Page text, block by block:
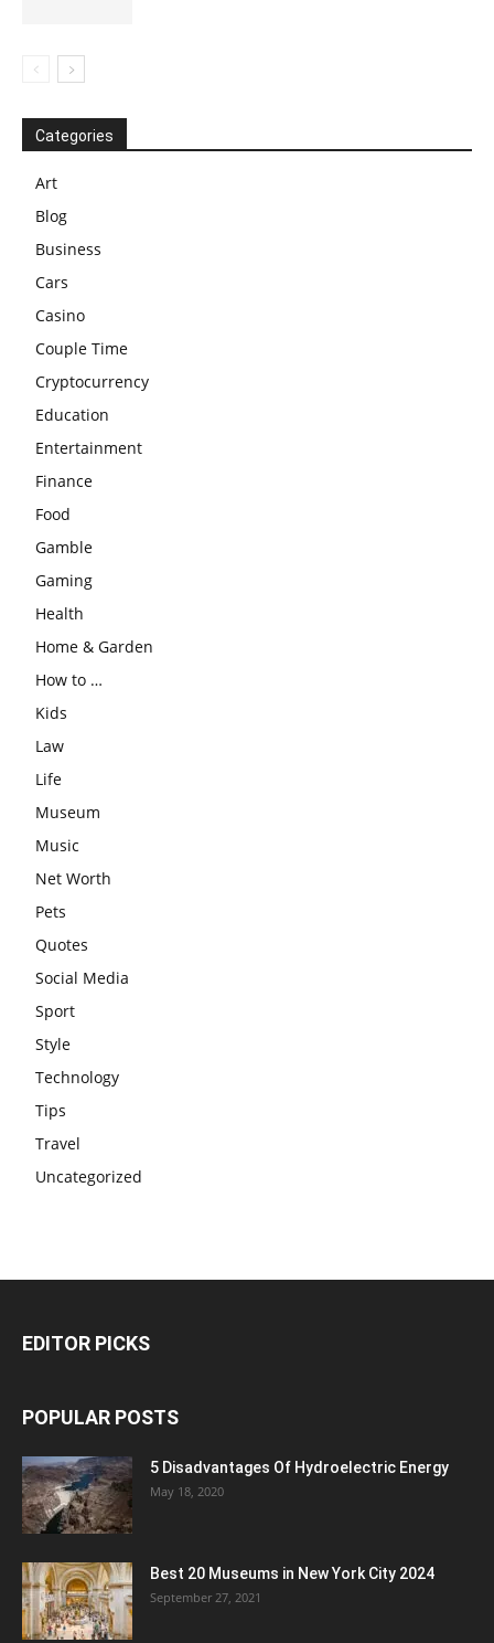
Categories
Art
Blog
Business
Cars
Casino
Couple Time
Cryptocurrency
Education
Entertainment
Finance
Food
Gamble
Gaming
Health
Home & Garden
How to …
Kids
Law
Life
Museum
Music
Net Worth
Pets
Quotes
Social Media
Sport
Style
Technology
Tips
Travel
Uncategorized
EDITOR PICKS
POPULAR POSTS
5 Disadvantages Of Hydroelectric Energy
May 18, 2020
Best 20 Museums in New York City 2024
September 27, 2021